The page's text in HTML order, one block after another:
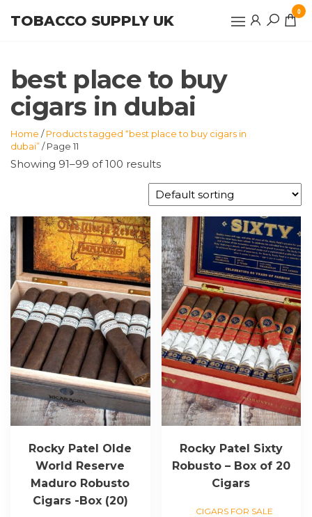
TOBACCO SUPPLY UK
0
best place to buy
cigars in dubai
Home /Products tagged “best place to buy cigars in
dubai”/ Page 11
Showing 91–99 of 100 results
Rocky Patel Olde
World Reserve
Maduro Robusto
Cigars -Box (20)
Rocky Patel Sixty
Robusto – Box of 20
Cigars
CIGARS FOR SALE